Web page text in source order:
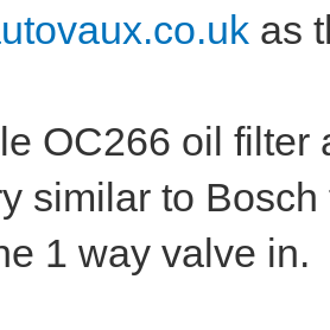
as
OC266 oil
similar to
1 way valve in.